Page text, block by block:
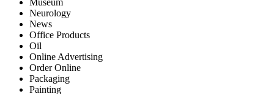
Museum
Neurology
News
Office Products
Oil
Online Advertising
Order Online
Packaging
Painting